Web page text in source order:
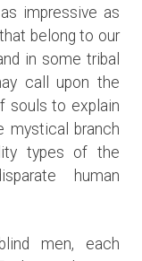
impressive as
belong to our
in some tribal
call upon the
souls to explain
mystical branch
types of the
human
men, each